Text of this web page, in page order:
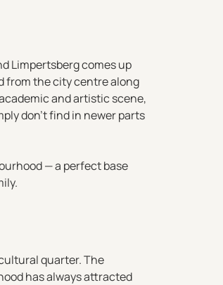
Limpertsberg comes up
from the city centre along
and artistic scene,
don’t find in newer parts
— a perfect base
quarter. The
has always attracted